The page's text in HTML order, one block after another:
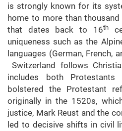
is strongly known for its
home to more than
that dates back to 16th
uniqueness such as the
languages (German, French,
Switzerland follows
includes both Protestants
bolstered the Protestant
originally in the 1520s,
justice, Mark Reust and the
led to decisive shifts in civil